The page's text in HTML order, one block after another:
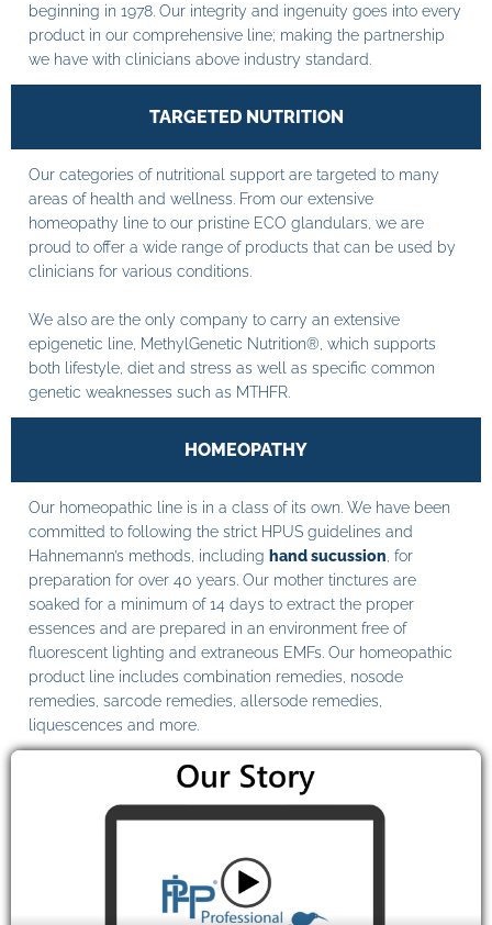
beginning in 1978. Our integrity and ingenuity goes into every
product in our comprehensive line; making the partnership
we have with clinicians above industry standard.
TARGETED NUTRITION
Our categories of nutritional support are targeted to many
areas of health and wellness. From our extensive
homeopathy line to our pristine ECO glandulars, we are
proud to offer a wide range of products that can be used by
clinicians for various conditions.
We also are the only company to carry an extensive
epigenetic line, MethylGenetic Nutrition®, which supports
both lifestyle, diet and stress as well as specific common
genetic weaknesses such as MTHFR.
HOMEOPATHY
Our homeopathic line is in a class of its own. We have been
committed to following the strict HPUS guidelines and
Hahnemann’s methods, including hand sucussion , for
preparation for over 40 years. Our mother tinctures are
soaked for a minimum of 14 days to extract the proper
essences and are prepared in an environment free of
fluorescent lighting and extraneous EMFs. Our homeopathic
product line includes combination remedies, nosode
remedies, sarcode remedies, allersode remedies,
liquescences and more.